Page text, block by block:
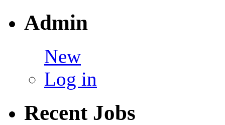
Admin
New
Log in
Recent Jobs